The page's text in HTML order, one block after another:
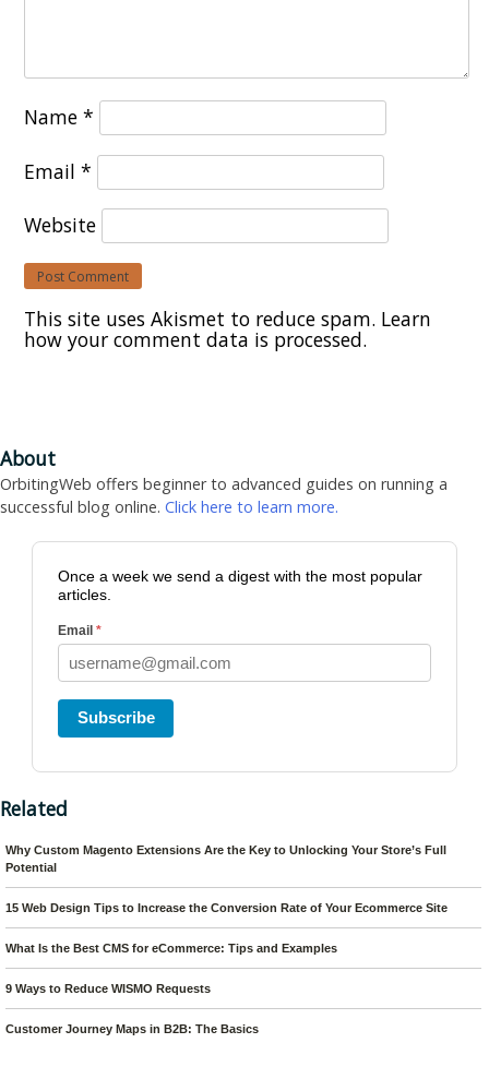
Name *
Email *
Website
This site uses Akismet to reduce spam. Learn
how your comment data is processed.
About
OrbitingWeb offers beginner to advanced guides on running a
successful blog online. Click here to learn more.
Once a week we send a digest with the most popular
articles.
Email *
Subscribe
Related
Why Custom Magento Extensions Are the Key to Unlocking Your Store’s Full
Potential
15 Web Design Tips to Increase the Conversion Rate of Your Ecommerce Site
What Is the Best CMS for eCommerce: Tips and Examples
9 Ways to Reduce WISMO Requests
Customer Journey Maps in B2B: The Basics